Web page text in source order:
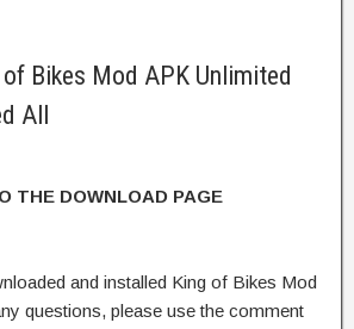
Bikes Mod APK Unlimited
All
THE DOWNLOAD PAGE
and installed King of Bikes Mod
questions, please use the comment